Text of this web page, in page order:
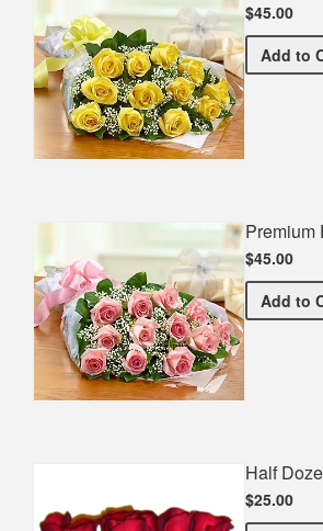
$45.00
Add to
Premium
$45.00
Add to
Half
$25.00